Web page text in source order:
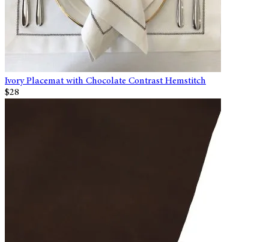
Ivory Placemat with Chocolate Contrast Hemstitch
$28